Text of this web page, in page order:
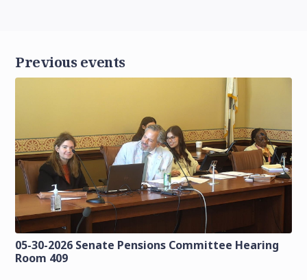
Previous events
05-30-2026 Senate Pensions Committee Hearing
Room 409